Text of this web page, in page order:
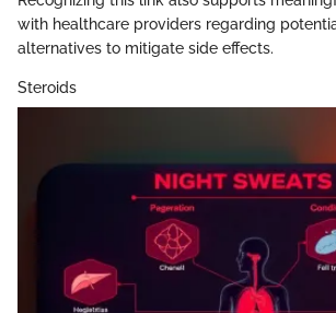
with healthcare providers regarding
alternatives to mitigate side effects.
Steroids